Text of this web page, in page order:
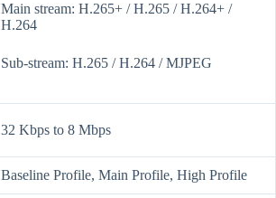
Main stream: H.265+ / H.265 / H.264+ /
H.264
Sub-stream: H.265 / H.264 / MJPEG
32 Kbps to 8 Mbps
Baseline Profile, Main Profile, High Profile